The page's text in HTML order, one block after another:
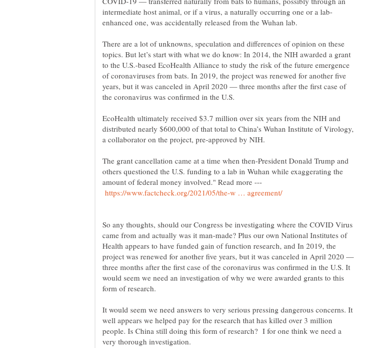
There are a lot of unknowns, speculation and differences of opinion on these
topics. But let’s start with what we do know: In 2014, the NIH awarded a grant
to the U.S.-based EcoHealth Alliance to study the risk of the future emergence
of coronaviruses from bats. In 2019, the project was renewed for another five
years, but it was canceled in April 2020 — three months after the first case of
EcoHealth ultimately received $3.7 million over six years from the NIH and
distributed nearly $600,000 of that total to China’s Wuhan Institute of Virology,
The grant cancellation came at a time when then-President Donald Trump and
others questioned the U.S. funding to a lab in Wuhan while exaggerating the
amount of federal money involved." Read more ---
So any thoughts, should our Congress be investigating where the COVID Virus
came from and actually was it man-made? Plus our own National Institutes of
Health appears to have funded gain of function research, and In 2019, the
project was renewed for another five years, but it was canceled in April 2020 —
three months after the first case of the coronavirus was confirmed in the U.S. It
would seem we need an investigation of why we were awarded grants to this
It would seem we need answers to very serious pressing dangerous concerns. It
well appears we helped pay for the research that has killed over 3 million
people. Is China still doing this form of research? I for one think we need a